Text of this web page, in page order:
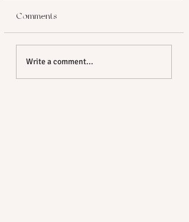
Comments
Write a comment...